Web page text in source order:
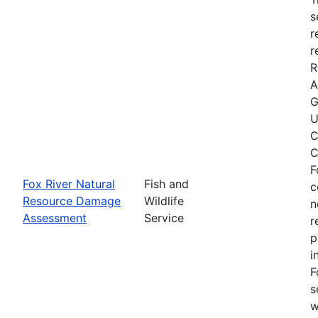
Fox River Natural
Resource Damage
Assessment
Fish and
Wildlife
Service